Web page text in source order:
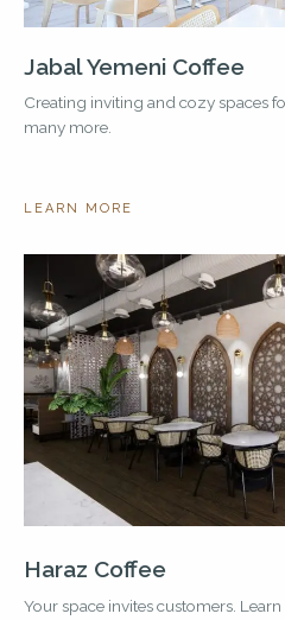
Jabal Yemeni Coffee
Creating inviting and cozy spaces
many more.
LEARN MORE
Haraz Coffee
Your space invites customers.